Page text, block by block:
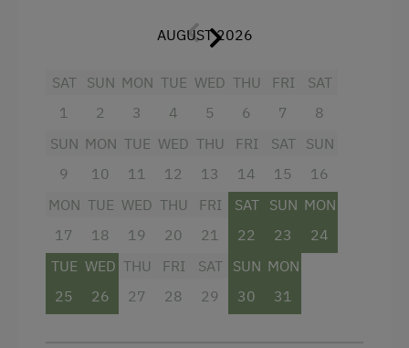
Living room with cable TV, telephone, safe, CD
Facilities
Mountain view
Baking oven
Bathtub
Balcony/terrace
Egg cooker
AUGUST 2026
SAT
1
SUN
2
MON
3
TUE
4
WED
5
THU
6
FRI
7
SAT
8
SUN
9
MON
10
TUE
11
WED
12
THU
13
FRI
14
SAT
15
SUN
16
MON
17
TUE
18
WED
19
THU
20
FRI
21
SAT
22
SUN
23
MON
24
TUE
25
WED
26
THU
27
FRI
28
SAT
29
SUN
30
MON
31